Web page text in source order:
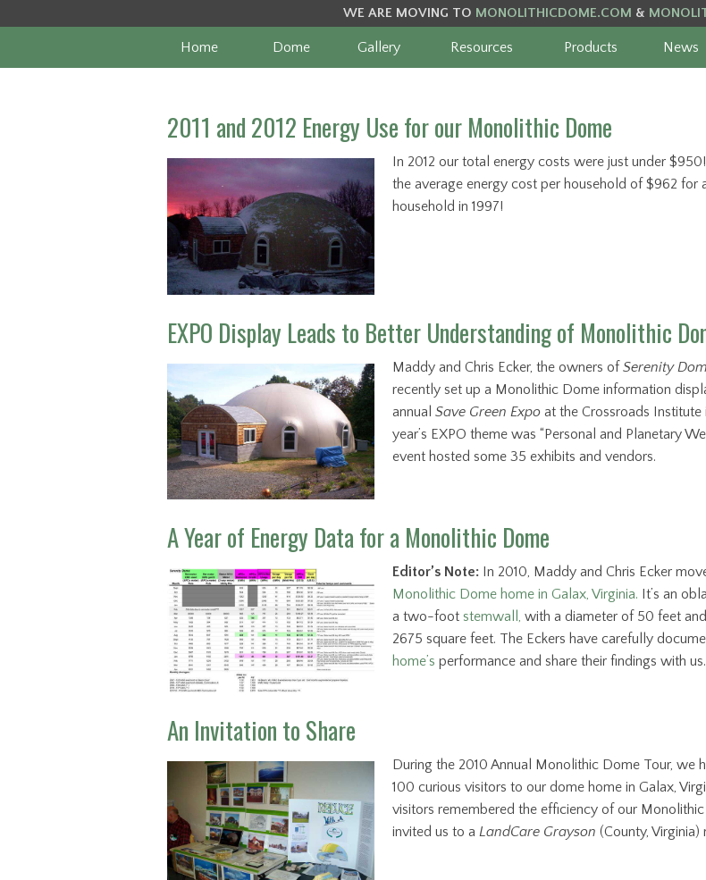
WE ARE MOVING TO MONOLITHICDOME.COM &
Home Dome Gallery Resources Products News
2011 and 2012 Energy Use for our Monolithic Dome
In 2012 our total energy costs were just under
the average energy cost per household of $962 for
household in 1997!
EXPO Display Leads to Better Understanding of Monolithic
Maddy and Chris Ecker, the owners ofSerenity
recently set up a Monolithic Dome information
annual Save Green Expo at the Crossroads Institute
year’s EXPO theme was “Personal and Planetary
event hosted some 35 exhibits and vendors.
A Year of Energy Data for a Monolithic Dome
Editor’s Note: In 2010, Maddy and Chris Ecker
Monolithic Dome home in Galax, Virginia. It’s an
a two-foot stemwall, with a diameter of 50 feet
2675 square feet. The Eckers have carefully
home’s performance and share their findings with us.
An Invitation to Share
During the 2010 Annual Monolithic Dome Tour, we
100 curious visitors to our dome home in Galax,
visitors remembered the efficiency of our
invited us to a LandCare Grayson (County, Virginia)